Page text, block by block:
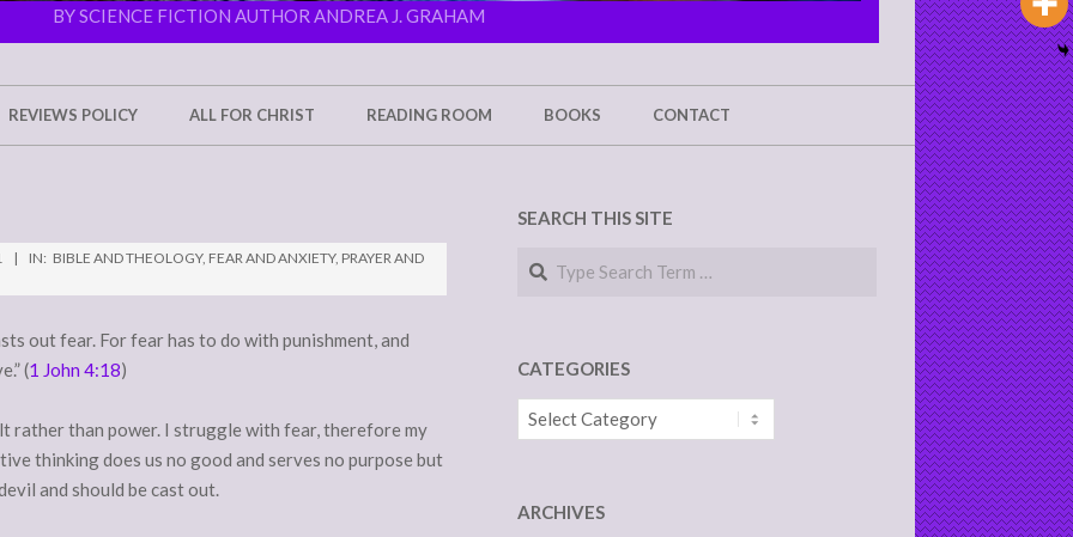
BY SCIENCE FICTION AUTHOR ANDREA J. GRAHAM
REVIEWS POLICY ALL FOR CHRIST READING ROOM BOOKS CONTACT
IN: BIBLE AND THEOLOGY, FEAR AND ANXIETY, PRAYER AND
out fear. For fear has to do with punishment, and
(1 John 4:18)
rather than power. I struggle with fear, therefore my
thinking does us no good and serves no purpose but
and should be cast out.
SEARCH THIS SITE
Search
CATEGORIES
Categories
ARCHIVES